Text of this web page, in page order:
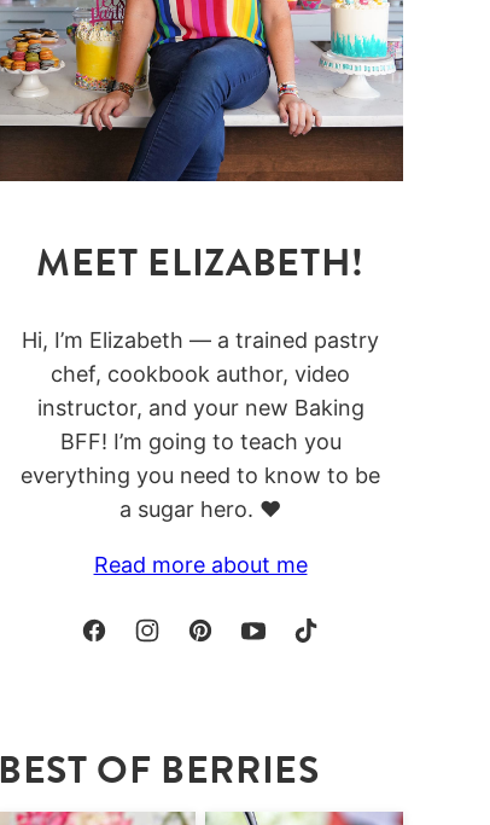
MEET ELIZABETH!
Hi, I’m Elizabeth — a trained pastry
chef, cookbook author, video
instructor, and your new Baking
BFF! I’m going to teach you
everything you need to know to be
a sugar hero. ❤️
Read more about me
BEST OF BERRIES